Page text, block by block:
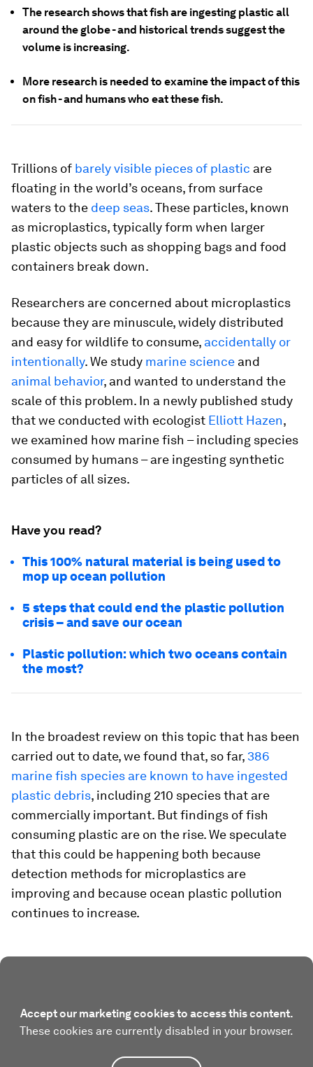
The research shows that fish are ingesting plastic all
around the globe - and historical trends suggest the
volume is increasing.
More research is needed to examine the impact of this
on fish - and humans who eat these fish.
Trillions of barely visible pieces of plastic are
floating in the world’s oceans, from surface
waters to the deep seas. These particles, known
as microplastics, typically form when larger
plastic objects such as shopping bags and food
containers break down.
Researchers are concerned about microplastics
because they are minuscule, widely distributed
and easy for wildlife to consume, accidentally or
intentionally. We study marine science and
animal behavior, and wanted to understand the
scale of this problem. In a newly published study
that we conducted with ecologist Elliott Hazen,
we examined how marine fish – including species
consumed by humans – are ingesting synthetic
particles of all sizes.
Have you read?
This 100% natural material is being used to
mop up ocean pollution
5 steps that could end the plastic pollution
crisis – and save our ocean
Plastic pollution: which two oceans contain
the most?
In the broadest review on this topic that has been
carried out to date, we found that, so far, 386
marine fish species are known to have ingested
plastic debris, including 210 species that are
commercially important. But findings of fish
consuming plastic are on the rise. We speculate
that this could be happening both because
detection methods for microplastics are
improving and because ocean plastic pollution
continues to increase.
Accept our marketing cookies to access this content.
These cookies are currently disabled in your browser.